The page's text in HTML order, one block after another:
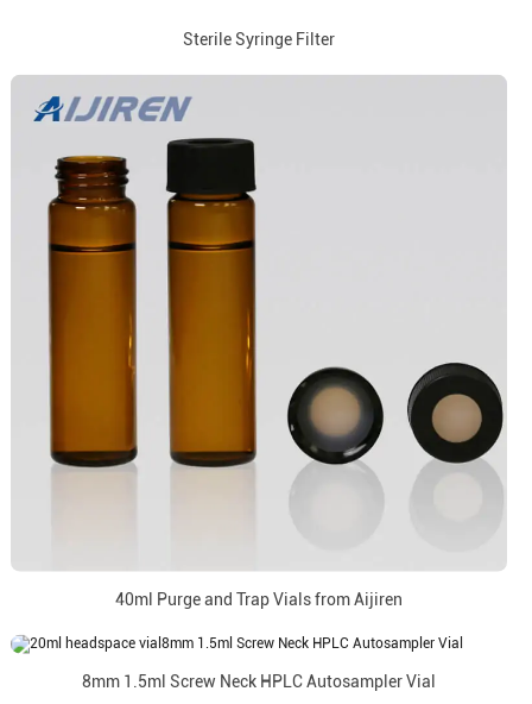
Sterile Syringe Filter
40ml Purge and Trap Vials from Aijiren
8mm 1.5ml Screw Neck HPLC Autosampler Vial